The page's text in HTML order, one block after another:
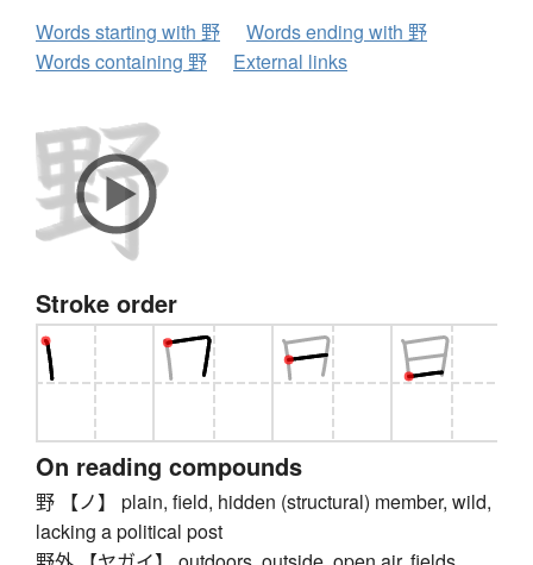
Words starting with 野
Words ending with 野
Words containing 野
External links
Stroke order
On reading compounds
野 【ノ】 plain, field, hidden (structural) member, wild,
lacking a political post